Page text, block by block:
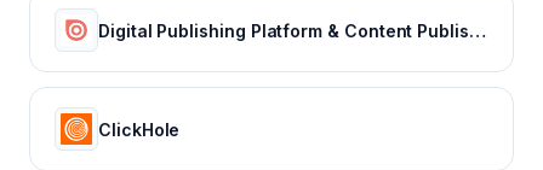
Digital Publishing Platform & Content Publishing Solutions | Issuu
ClickHole